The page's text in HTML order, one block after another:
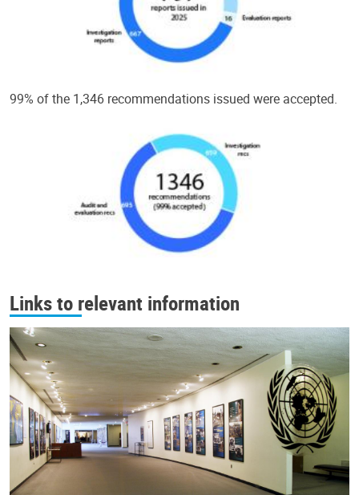
99% of the 1,346 recommendations issued were accepted.
Links to relevant information